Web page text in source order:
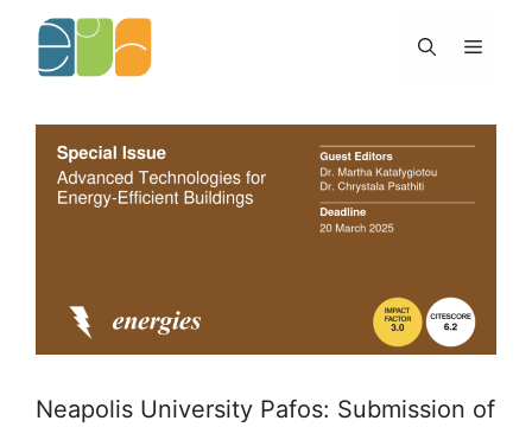
content
Menu
Neapolis University Pafos: Submission of